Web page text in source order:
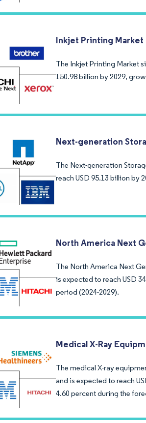
Inkjet Printing Market
The Inkjet Printing Market
150.98 billion by 2029,
Next-generation
The Next-generation
reach USD 95.13 billion by
North America Next
The North America Next
is expected to reach USD
period (2024-2029).
Medical X-Ray
The medical X-ray
and is expected to reach
4.60 percent during the